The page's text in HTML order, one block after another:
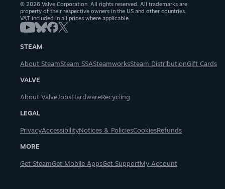
© 2026 Valve Corporation. All rights reserved. All trademarks are
property of their respective owners in the US and other countries.
VAT included in all prices where applicable.
STEAM
About SteamSteam SSASteamworksSteam DistributionGift Cards
VALVE
About ValveJobsHardwareRecycling
LEGAL
PrivacyAccessibilityNotices & PoliciesCookiesRefunds
MORE
Get SteamGet Mobile AppsGet SupportMy Account